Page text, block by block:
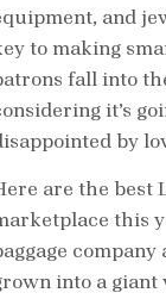
and
to making
fall into
it’s
by
are the best
this
into a